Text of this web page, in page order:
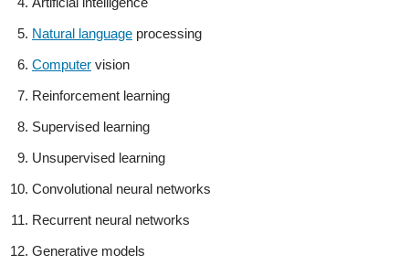
Natural language processing
Computer vision
Reinforcement learning
Supervised learning
Unsupervised learning
Convolutional neural networks
Recurrent neural networks
Generative models